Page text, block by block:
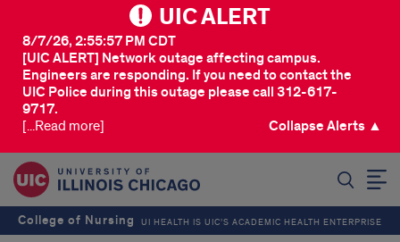
UIC ALERT
[UIC ALERT] Network outage affecting campus.
Engineers are responding. If you need to contact the
UIC Police during this outage please call 312-617-
9717.
8/7/26, 2:55:57 PM CDT
[...Read more] Collapse Alerts ▲
College of Nursing UI HEALTH IS UIC’S ACADEMIC HEALTH ENTERPRISE